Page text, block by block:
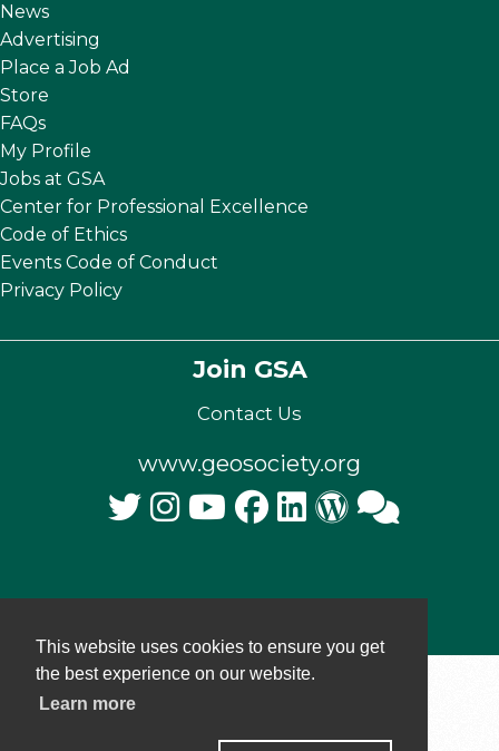
This website uses cookies to ensure you get
the best experience on our website.
Learn more
News
Advertising
Place a Job Ad
Store
FAQs
My Profile
Jobs at GSA
Center for Professional Excellence
Code of Ethics
Events Code of Conduct
Privacy Policy
Join GSA
Contact Us
www.geosociety.org